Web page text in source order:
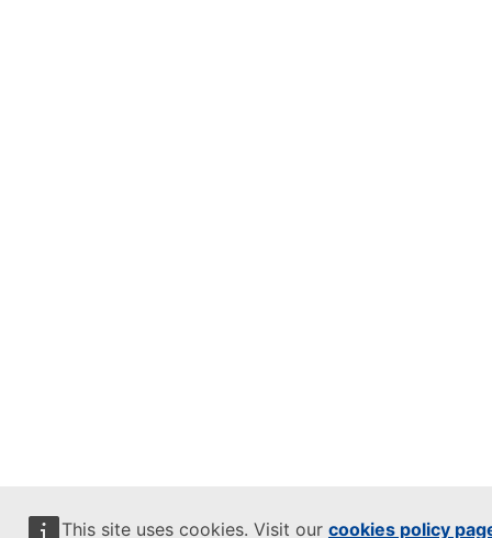
This site uses cookies. Visit our cookies policy